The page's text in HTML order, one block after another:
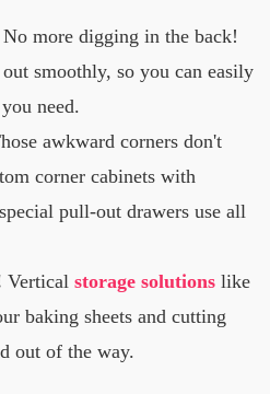
No more digging in the back!
smoothly, so you can easily
need.
awkward corners don't
corner cabinets with
pull-out drawers use all
Vertical storage solutions like
baking sheets and cutting
out of the way.